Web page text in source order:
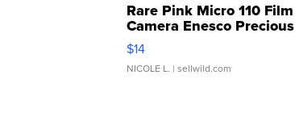
Rare Pink Micro 110 Film
Camera Enesco Precious
Moments TD4
$14
NICOLE L. | sellwild.com